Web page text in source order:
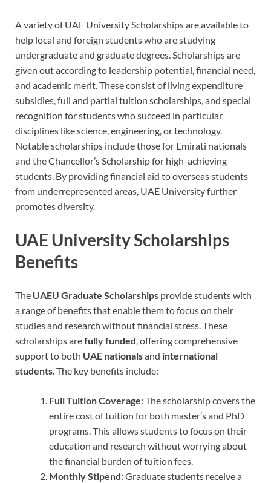
A variety of UAE University Scholarships are available to
help local and foreign students who are studying
undergraduate and graduate degrees. Scholarships are
given out according to leadership potential, financial need,
and academic merit. These consist of living expenditure
subsidies, full and partial tuition scholarships, and special
recognition for students who succeed in particular
disciplines like science, engineering, or technology.
Notable scholarships include those for Emirati nationals
and the Chancellor’s Scholarship for high-achieving
students. By providing financial aid to overseas students
from underrepresented areas, UAE University further
promotes diversity.
UAE University Scholarships
Benefits
The UAEU Graduate Scholarships provide students with
a range of benefits that enable them to focus on their
studies and research without financial stress. These
scholarships arefully funded, offering comprehensive
support to both UAE nationalsand international
students. The key benefits include:
Full Tuition Coverage: The scholarship covers the
entire cost of tuition for both master’s and PhD
programs. This allows students to focus on their
education and research without worrying about
the financial burden of tuition fees.
Monthly Stipend: Graduate students receive a